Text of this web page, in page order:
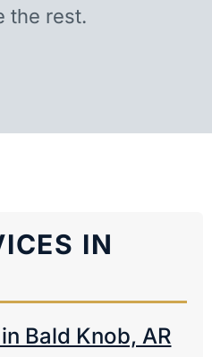
the rest.
IN
Bald Knob, AR